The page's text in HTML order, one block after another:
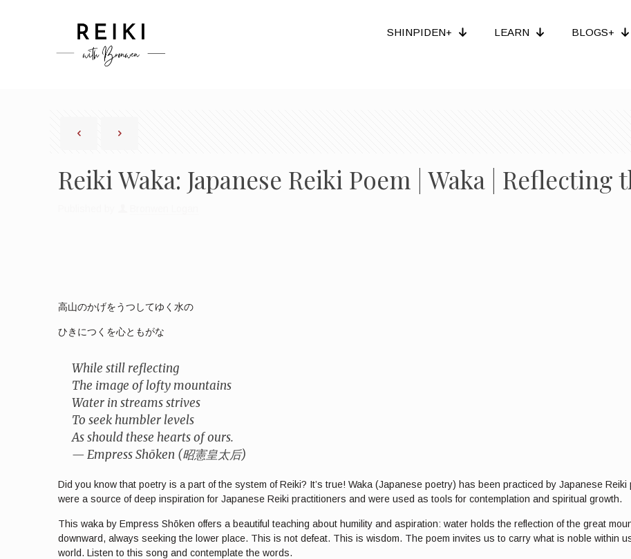
SHINPIDEN+ LEARN BLOGS+
Reiki Waka: Japanese Reiki Poem | Waka | Reflecting
高山のかげをうつしてゆく水の
ひきにつくを心ともがな
While still reflecting
The image of lofty mountains
Water in streams strives
To seek humbler levels
As should these hearts of ours.
— Empress Shōken (昭憲皇太后)
Did you know that poetry is a part of the system of Reiki? It’s true! Waka (Japanese poetry) has been practiced by Japanese
were a source of deep inspiration for Japanese Reiki practitioners and were used as tools for contemplation and spiritual growth.
This waka by Empress Shōken offers a beautiful teaching about humility and aspiration: water holds the reflection of the great
downward, always seeking the lower place. This is not defeat. This is wisdom. The poem invites us to carry what is noble within
world. Listen to this song and contemplate the words.